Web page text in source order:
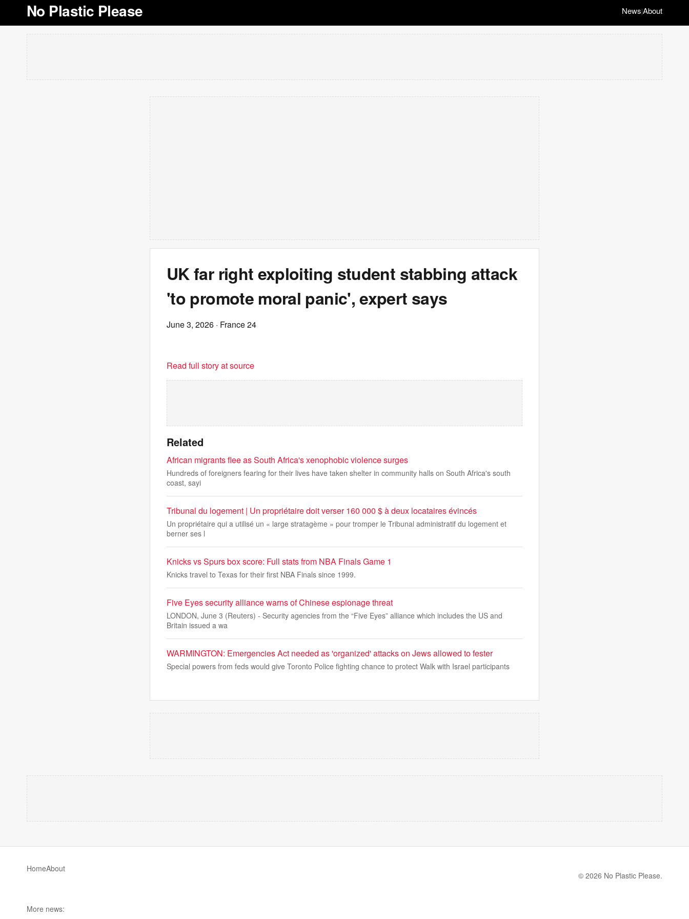
No Plastic Please News|About
UK far right exploiting student stabbing attack
'to promote moral panic', expert says
June 3, 2026 · France 24
Read full story at source
Related
African migrants flee as South Africa's xenophobic violence surges
Hundreds of foreigners fearing for their lives have taken shelter in community halls on South Africa's south
coast, sayi
Tribunal du logement | Un propriétaire doit verser 160 000 $ à deux locataires évincés
Un propriétaire qui a utilisé un « large stratagème » pour tromper le Tribunal administratif du logement et
berner ses l
Knicks vs Spurs box score: Full stats from NBA Finals Game 1
Knicks travel to Texas for their first NBA Finals since 1999.
Five Eyes security alliance warns of Chinese espionage threat
LONDON, June 3 (Reuters) - Security agencies from the “Five Eyes” alliance which includes the US and
Britain issued a wa
WARMINGTON: Emergencies Act needed as 'organized' attacks on Jews allowed to fester
Special powers from feds would give Toronto Police fighting chance to protect Walk with Israel participants
HomeAbout
© 2026 No Plastic Please.
More news: